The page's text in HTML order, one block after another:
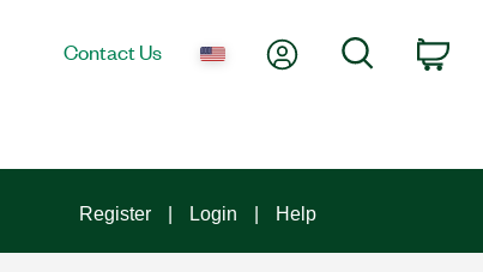
Contact Us My AccountSearch
Register Login Help